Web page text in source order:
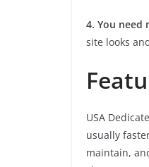
4. You need
site looks
USA
usually
maintain,